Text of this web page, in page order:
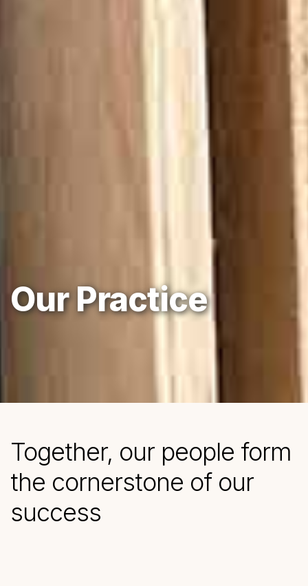
Our Practice
Together, our people form
the cornerstone of our
success